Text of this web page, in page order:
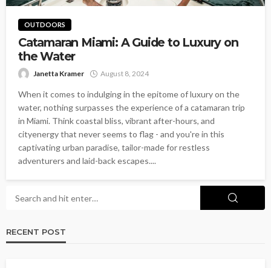
OUTDOORS
Catamaran Miami: A Guide to Luxury on
the Water
Janetta Kramer August 8, 2024
When it comes to indulging in the epitome of luxury on the
water, nothing surpasses the experience of a catamaran trip
in Miami. Think coastal bliss, vibrant after-hours, and
cityenergy that never seems to flag - and you're in this
captivating urban paradise, tailor-made for restless
adventurers and laid-back escapes....
RECENT POST